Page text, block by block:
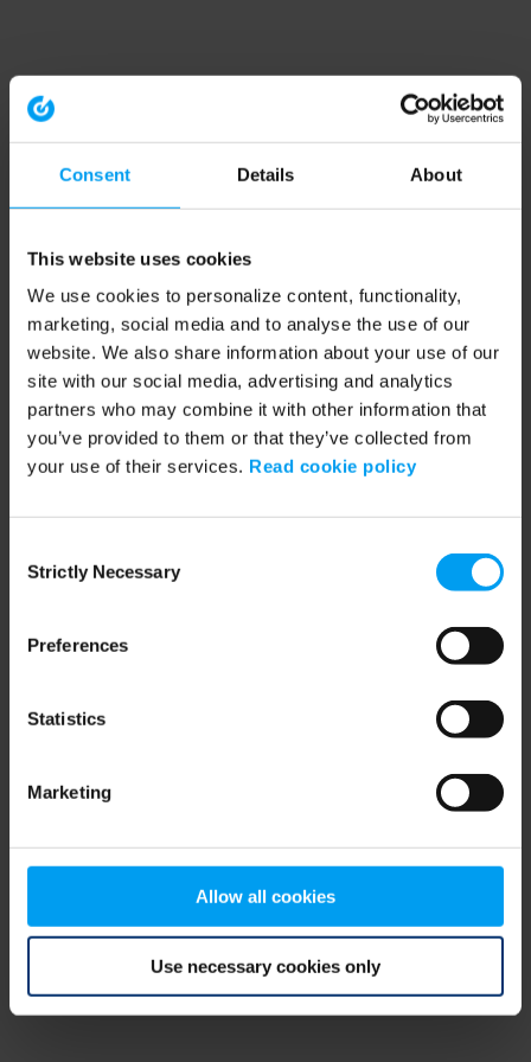
Consent Details About
This website uses cookies
We use cookies to personalize content, functionality,
marketing, social media and to analyse the use of our
website. We also share information about your use of our
site with our social media, advertising and analytics
partners who may combine it with other information that
you’ve provided to them or that they’ve collected from
your use of their services. Read cookie policy
Selection
Strictly Necessary
Preferences
Statistics
Marketing
Allow all cookies
Use necessary cookies only